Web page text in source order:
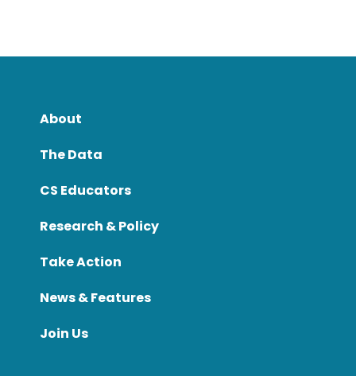
About
The Data
CS Educators
Research & Policy
Take Action
News & Features
Join Us